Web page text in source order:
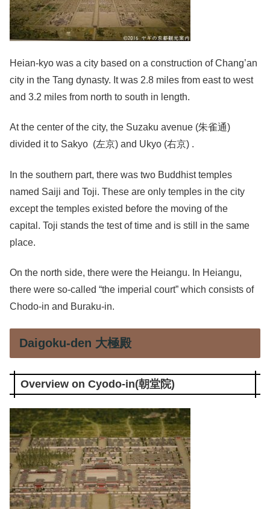
Heian-kyo was a city based on a construction of Chang’an
city in the Tang dynasty. It was 2.8 miles from east to west
and 3.2 miles from north to south in length.
At the center of the city, the Suzaku avenue (朱雀通)
divided it to Sakyo (左京) and Ukyo (右京) .
In the southern part, there was two Buddhist temples
named Saiji and Toji. These are only temples in the city
except the temples existed before the moving of the
capital. Toji stands the test of time and is still in the same
place.
On the north side, there were the Heiangu. In Heiangu,
there were so-called “the imperial court” which consists of
Chodo-in and Buraku-in.
Daigoku-den 大極殿
Overview on Cyodo-in(朝堂院)